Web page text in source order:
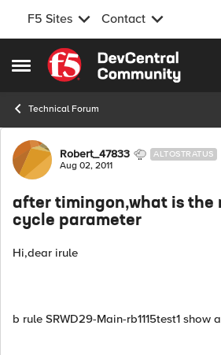
F5 Sites Contact
Open Side Menu
Skip to content
Technical Forum
Forum Discussion
Robert_47833 ALTOSTRATUS
Aug 02, 2011
after timingon,what is the
cycle parameter
Hi,dear irule
b rule SRWD29-Main-rb1115test1 show